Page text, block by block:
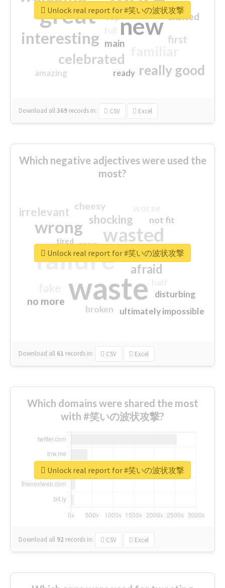
great new
interesting
celebrated
really good
first
excited
main
amazing
top
ready
Download all369 records in: CSV Excel
Unlock real report for #笑いの波状攻撃
Which negative adjectives were used the
most?
waste
failure
wasted
wrong
sorry
afraid
shocking
irrelevant
no more
crap
cheesy
ultimately impossible
not fit
disturbing
closed
broken
tired
Download all 61 records in: CSV Excel
Unlock real report for #笑いの波状攻撃
Which domains were shared the most
with #笑いの波状攻撃?
Download all 92 records in: CSV Excel
Unlock real report for #笑いの波状攻撃